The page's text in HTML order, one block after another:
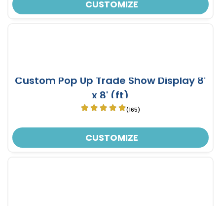
CUSTOMIZE
Custom Pop Up Trade Show Display 8'
x 8' (ft)
(165)
CUSTOMIZE